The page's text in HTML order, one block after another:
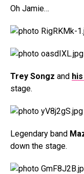
Oh Jamie…
Trey Songz and
stage.
Legendary band
down the stage.